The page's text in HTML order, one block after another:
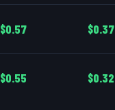
$0.57 $0.37
$0.55 $0.32